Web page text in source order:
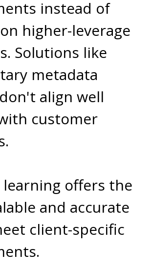
instead of
higher-leverage
Solutions like
metadata
align well
customer
learning offers the
and accurate
client-specific